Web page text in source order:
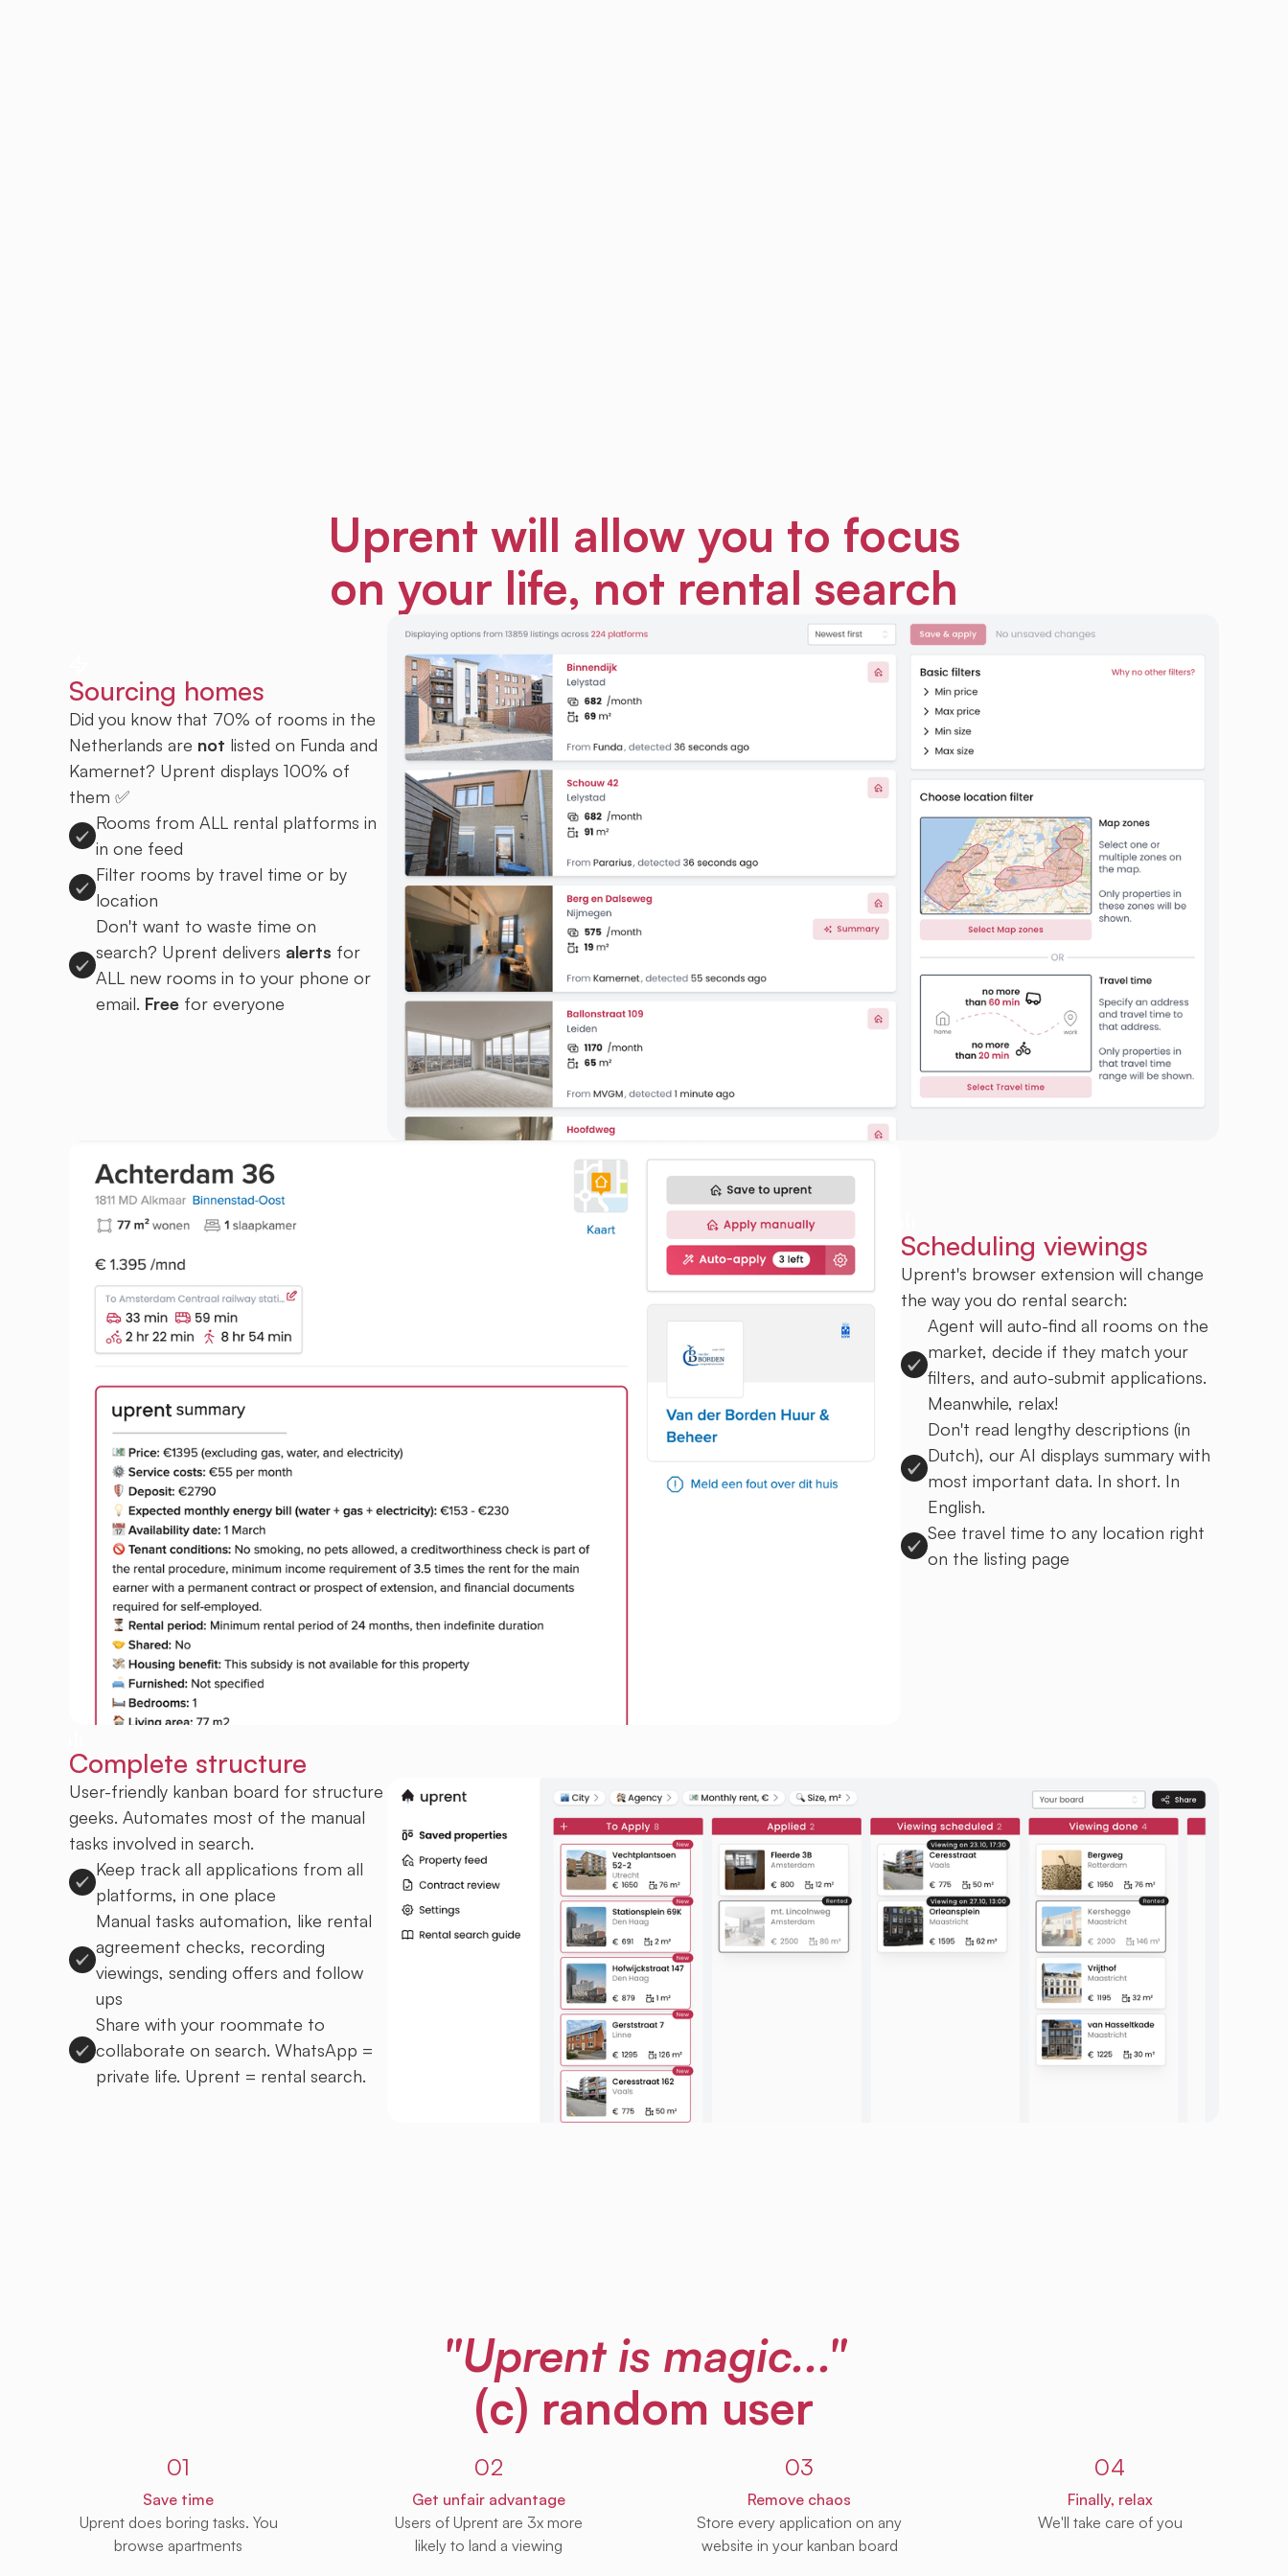
Uprent will allow you to focus
on your life, not rental search
Sourcing homes
Did you know that 70% of rooms in the
Netherlands are not listed on Funda and
Kamernet? Uprent displays 100% of
them ✅
Rooms from ALL rental platforms in
in one feed
Filter rooms by travel time or by
location
Don't want to waste time on
search? Uprent delivers alerts for
ALL new rooms in to your phone or
email. Free for everyone
Scheduling viewings
Uprent's browser extension will change
the way you do rental search:
Agent will auto-find all rooms on the
market, decide if they match your
filters, and auto-submit applications.
Meanwhile, relax!
Don't read lengthy descriptions (in
Dutch), our AI displays summary with
most important data. In short. In
English.
See travel time to any location right
on the listing page
Complete structure
User-friendly kanban board for structure
geeks. Automates most of the manual
tasks involved in search.
Keep track all applications from all
platforms, in one place
Manual tasks automation, like rental
agreement checks, recording
viewings, sending offers and follow
ups
Share with your roommate to
collaborate on search. WhatsApp =
private life. Uprent = rental search.
"Uprent is magic..."
(c) random user
01
Save time
Uprent does boring tasks. You
browse apartments
02
Get unfair advantage
Users of Uprent are 3x more
likely to land a viewing
03
Remove chaos
Store every application on any
website in your kanban board
04
Finally, relax
We'll take care of you